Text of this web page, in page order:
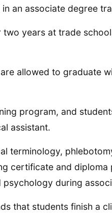
an associate degree
years at trade
allowed to graduate
program, and
assistant.
terminology,
certificate and
during
that students finish a